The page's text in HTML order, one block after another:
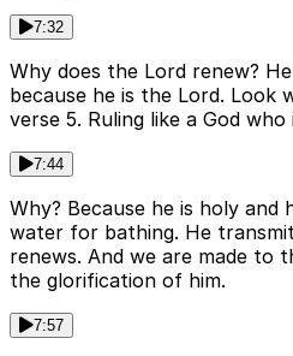
7:32
Why does the Lord renew?
because he is the Lord. Look
verse 5. Ruling like a God who
7:44
Why? Because he is holy and
water for bathing. He
renews. And we are made to
the glorification of him.
7:57